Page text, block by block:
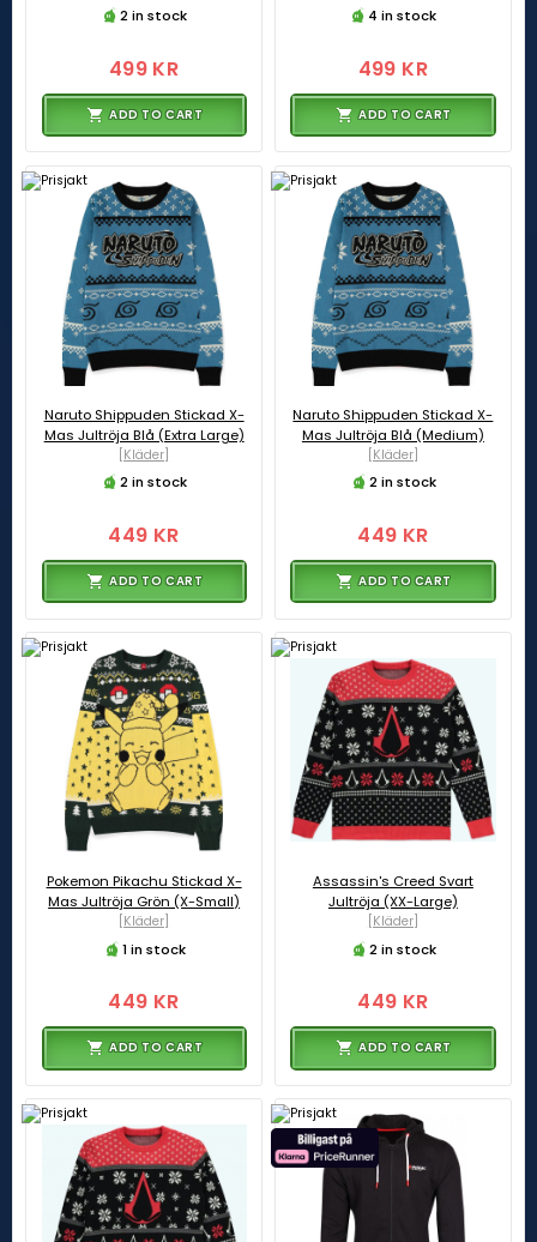
2 in stock
499 KR
ADD TO CART
4 in stock
499 KR
ADD TO CART
Naruto Shippuden Stickad X-
Mas Jultröja Blå (Extra Large)
[Kläder]
2 in stock
449 KR
ADD TO CART
Naruto Shippuden Stickad X-
Mas Jultröja Blå (Medium)
[Kläder]
2 in stock
449 KR
ADD TO CART
Pokemon Pikachu Stickad X-
Mas Jultröja Grön (X-Small)
[Kläder]
1 in stock
449 KR
ADD TO CART
Assassin's Creed Svart
Jultröja (XX-Large)
[Kläder]
2 in stock
449 KR
ADD TO CART